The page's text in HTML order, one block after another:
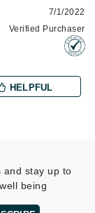
7/1/2022
Verified Purchaser
HELPFUL
and stay up to
being